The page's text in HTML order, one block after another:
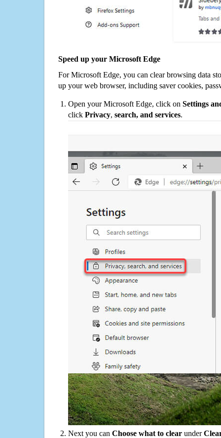
Speed up your Microsoft Edge
For Microsoft Edge, you can clear browsing data
up your web browser, including saver cookies,
Open your Microsoft Edge, click on Settings
click Privacy, search, and services.
Next you can Choose what to clear under